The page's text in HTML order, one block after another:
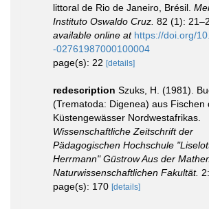
littoral de Rio de Janeiro, Brésil.
Instituto Oswaldo Cruz. 82 (1):
available online at https://doi.org/
-02761987000100004
page(s): 22 [details]
redescription Szuks, H. (1981).
(Trematoda: Digenea) aus Fischen
Küstengewässer Nordwestafrikas.
Wissenschaftliche Zeitschrift der
Pädagogischen Hochschule
Herrmann" Güstrow Aus der
Naturwissenschaftlichen Fakultät.
page(s): 170 [details]